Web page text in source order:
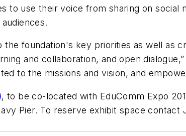
to use their voice from sharing on social
foundation's key priorities as well as
and collaboration, and open
to the missions and vision, and
, to be co-located with EduComm Expo
Pier. To reserve exhibit space contact